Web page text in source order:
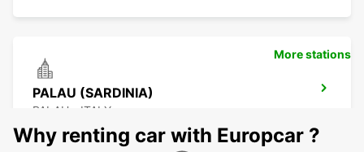
PALAU (SARDINIA)
PALAU - ITALY
More stations
Why renting car with Europcar ?